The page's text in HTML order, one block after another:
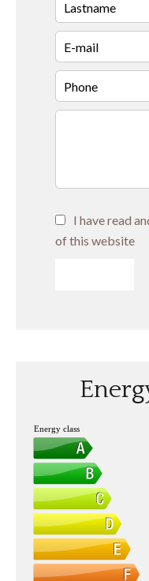
I have read
of this website
Energy class